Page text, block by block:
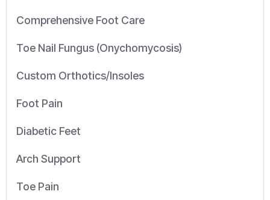
Comprehensive Foot Care
Toe Nail Fungus (Onychomycosis)
Custom Orthotics/Insoles
Foot Pain
Diabetic Feet
Arch Support
Toe Pain